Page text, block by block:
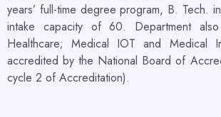
years’ full-time degree program, B. Tech.
intake capacity of 60. Department
Healthcare; Medical IOT and Medical
accredited by the National Board of
cycle 2 of Accreditation).